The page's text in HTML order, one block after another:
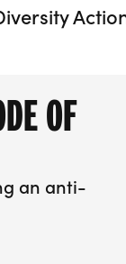
OF
an anti-